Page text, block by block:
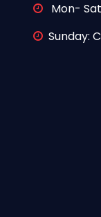
Mon-
Sunday: